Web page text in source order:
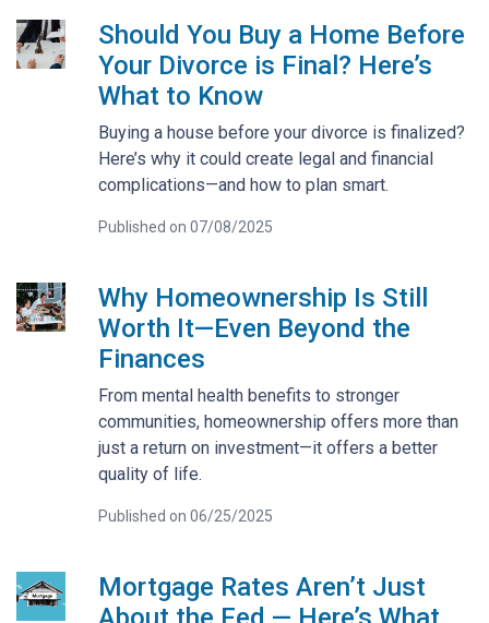
Should You Buy a Home Before
Your Divorce is Final? Here’s
What to Know
Buying a house before your divorce is finalized?
Here’s why it could create legal and financial
complications—and how to plan smart.
Published on 07/08/2025
Why Homeownership Is Still
Worth It—Even Beyond the
Finances
From mental health benefits to stronger
communities, homeownership offers more than
just a return on investment—it offers a better
quality of life.
Published on 06/25/2025
Mortgage Rates Aren’t Just